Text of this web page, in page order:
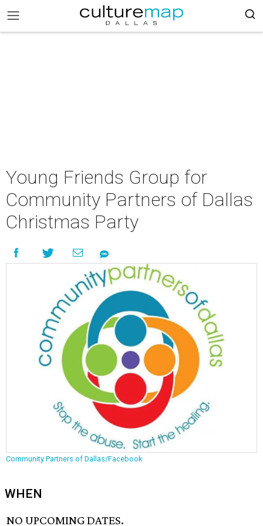
Young Friends Group for
Community Partners of Dallas
Christmas Party
Community Partners of Dallas/Facebook
WHEN
NO UPCOMING DATES.